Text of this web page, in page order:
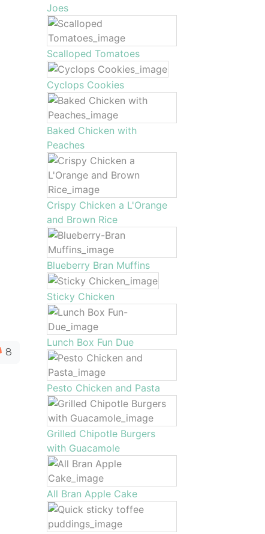
8
Joes
Scalloped Tomatoes
Cyclops Cookies
Baked Chicken with
Peaches
Crispy Chicken a L'Orange
and Brown Rice
Blueberry Bran Muffins
Sticky Chicken
Lunch Box Fun Due
Pesto Chicken and Pasta
Grilled Chipotle Burgers
with Guacamole
All Bran Apple Cake